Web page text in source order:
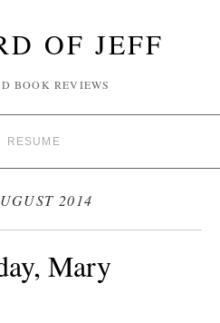
OF JEFF
BOOK REVIEWS
RESUME
2014
Mary